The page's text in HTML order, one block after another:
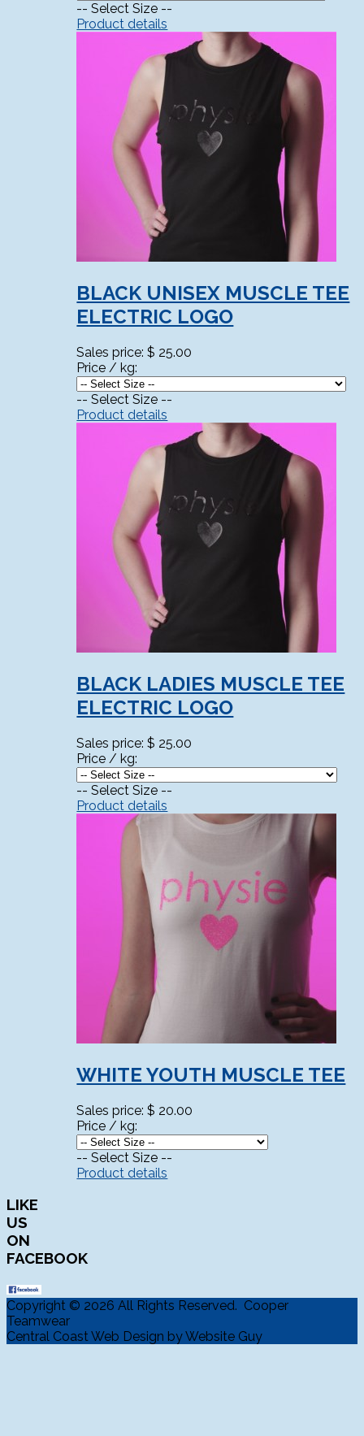
-- Select Size --
Product details
BLACK UNISEX MUSCLE TEE
ELECTRIC LOGO
Sales price:$ 25.00
Price / kg:
-- Select Size --
Product details
BLACK LADIES MUSCLE TEE
ELECTRIC LOGO
Sales price:$ 25.00
Price / kg:
-- Select Size --
Product details
WHITE YOUTH MUSCLE TEE
Sales price:$ 20.00
Price / kg:
-- Select Size --
Product details
LIKE
US
ON
FACEBOOK
Copyright © 2026 All Rights Reserved. Cooper
Teamwear
Central Coast Web Design by Website Guy